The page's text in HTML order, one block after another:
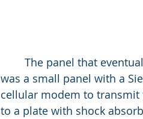
was a small panel with a
cellular modem to transmit
to a plate with shock